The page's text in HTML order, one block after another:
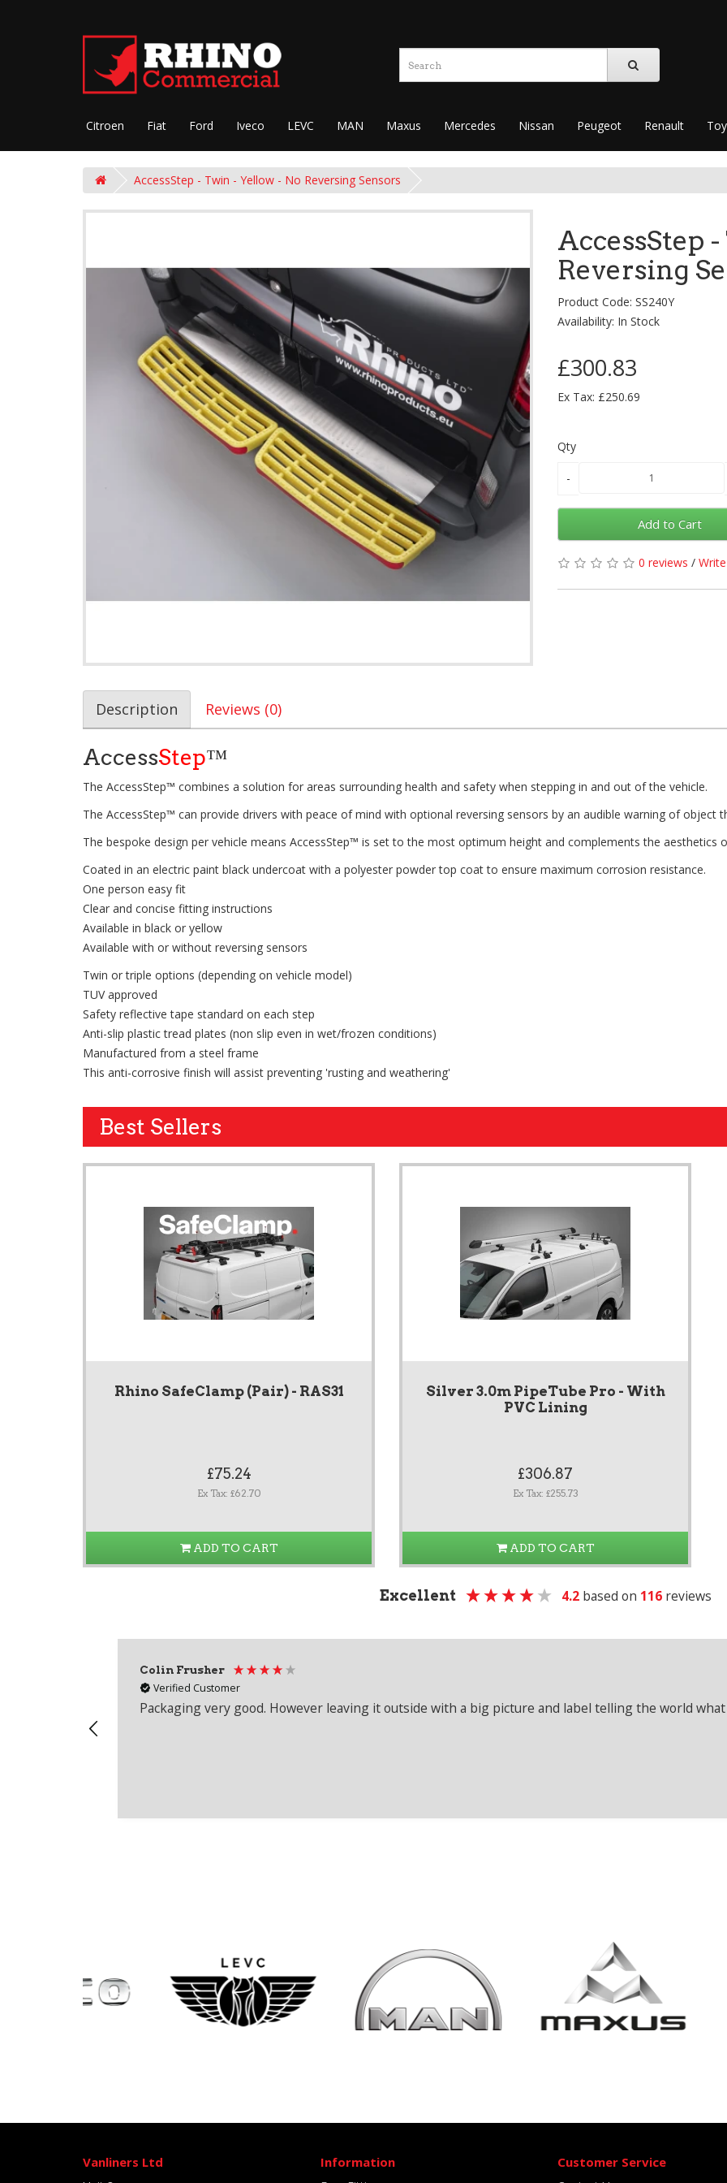
Citroen Fiat Ford Iveco LEVC MAN Maxus Mercedes Nissan Peugeot Renault
AccessStep - Twin - Yellow - No Reversing Sensors
AccessStep
Reversing
Product Code: SS240Y
Availability: In Stock
£300.83
Ex Tax: £250.69
Qty
Add to Cart
0 reviews /
Description Reviews (0)
AccessStep™
The AccessStep™ combines a solution for areas surrounding health and safety when stepping in and out of the vehicle.
The AccessStep™ can provide drivers with peace of mind with optional reversing sensors by an audible warning of object
The bespoke design per vehicle means AccessStep™ is set to the most optimum height and complements the aesthetics
Coated in an electric paint black undercoat with a polyester powder top coat to ensure maximum corrosion resistance.
One person easy fit
Clear and concise fitting instructions
Available in black or yellow
Available with or without reversing sensors
Twin or triple options (depending on vehicle model)
TUV approved
Safety reflective tape standard on each step
Anti-slip plastic tread plates (non slip even in wet/frozen conditions)
Manufactured from a steel frame
This anti-corrosive finish will assist preventing 'rusting and weathering'
Best Sellers
Rhino SafeClamp (Pair) - RAS31
£75.24
Ex Tax: £62.70
ADD TO CART
Silver 3.0m PipeTube Pro - With
PVC Lining
£306.87
Ex Tax: £255.73
ADD TO CART
Excellent 4.2 based on 116 reviews
Colin Frusher
Verified Customer
Packaging very good. However leaving it outside with a big picture and label telling the world what
Vanliners Ltd Information Customer Service